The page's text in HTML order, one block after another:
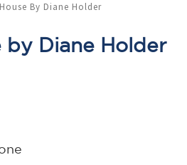
By Diane Holder
by Diane Holder